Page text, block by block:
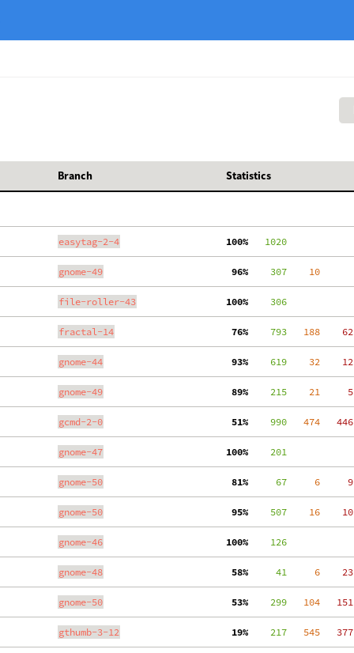
Branch Statistics
easytag-2-4 100%
   1020
gnome-49 96%
    307
    10
file-roller-43 100%
    306
fractal-14 76%
    793
   188
    62
gnome-44 93%
    619
    32
    12
gnome-49 89%
    215
    21
     5
gcmd-2-0 51%
    990
   474
   446
gnome-47 100%
    201
gnome-50 81%
     67
     6
     9
gnome-50 95%
    507
    16
    10
gnome-46 100%
    126
gnome-48 58%
     41
     6
    23
gnome-50 53%
    299
   104
   151
gthumb-3-12 19%
    217
   545
   377